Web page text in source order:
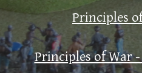
Principles
Principles of War